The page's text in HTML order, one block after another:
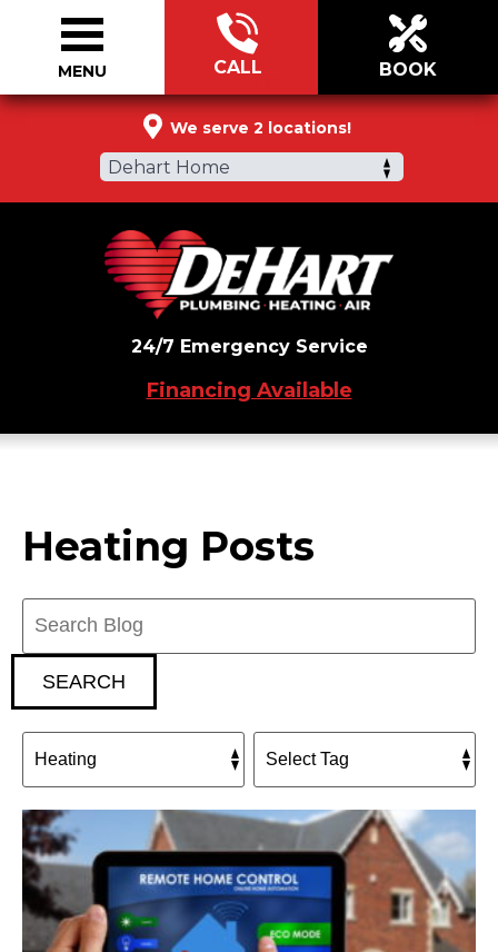
We serve 2 locations!
Dehart Home
CALL BOOK
24/7 Emergency Service
Financing Available
MENU
Heating Posts
SEARCH